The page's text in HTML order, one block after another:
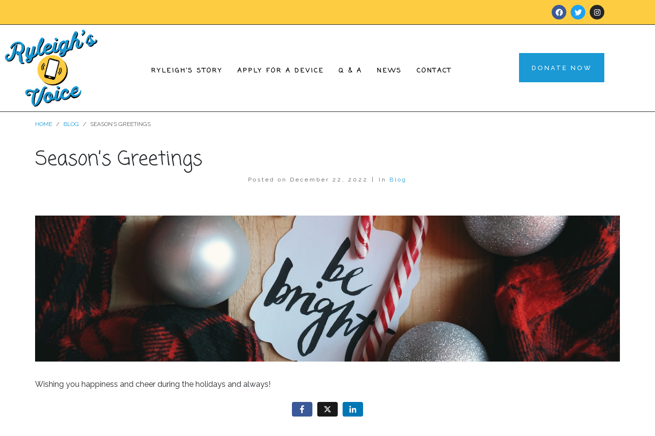
RYLEIGH’S STORY APPLY FOR A DEVICE Q & A NEWS CONTACT DONATE NOW
HOME BLOG SEASON’S GREETINGS
Season’s Greetings
Posted on December 22, 2022 In Blog
Wishing you happiness and cheer during the holidays and always!